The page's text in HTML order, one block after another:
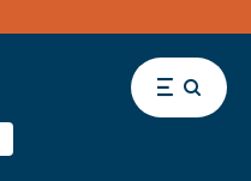
Menu